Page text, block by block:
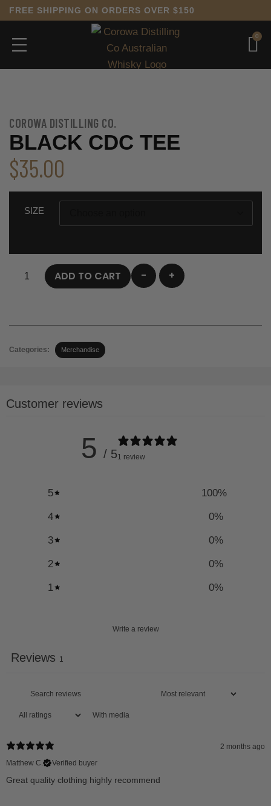
FREE SHIPPING ON ORDERS OVER $150
0
COROWA DISTILLING CO.
BLACK CDC TEE
$35.00
SIZE
- +
ADD TO CART
Categories: Merchandise
Customer reviews
5 / 51 review
5 100%
4 0%
3 0%
2 0%
1 0%
Write a review
Reviews 1
With media
2 months ago
Matthew C.
Verified buyer
Great quality clothing highly recommend